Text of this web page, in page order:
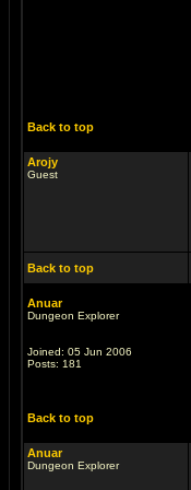
Back to top
Arojy
Guest
Back to top
Anuar
Dungeon Explorer
Joined: 05 Jun 2006
Posts: 181
Back to top
Anuar
Dungeon Explorer